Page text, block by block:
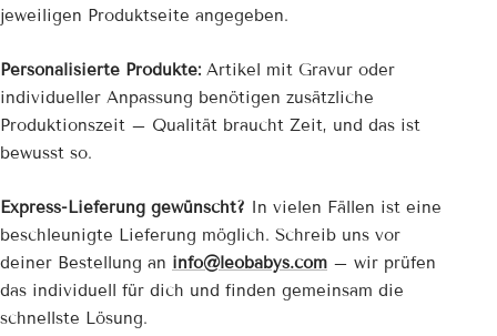
jeweiligen Produktseite angegeben.
Personalisierte Produkte: Artikel mit Gravur oder
individueller Anpassung benötigen zusätzliche
Produktionszeit – Qualität braucht Zeit, und das ist
bewusst so.
Express-Lieferung gewünscht? In vielen Fällen ist eine
beschleunigte Lieferung möglich. Schreib uns vor
deiner Bestellung an info@leobabys.com – wir prüfen
das individuell für dich und finden gemeinsam die
schnellste Lösung.